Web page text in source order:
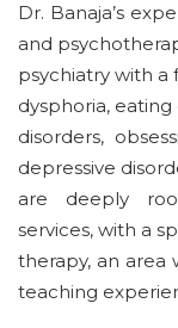
Dr. Banaja’s
and
psychiatry with a
dysphoria, eating
disorders,
depressive
are deeply
services, with a
therapy, an area
teaching